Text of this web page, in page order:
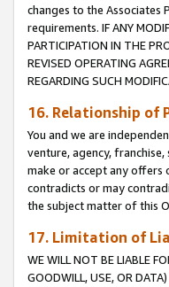
changes to the Associates
requirements. IF ANY
PARTICIPATION IN THE
REVISED OPERATING
REGARDING SUCH
16. Relationship of
You and we are
venture, agency,
make or accept any offers
contradicts or may
the subject matter of this
17. Limitation of
WE WILL NOT BE LIABLE
GOODWILL, USE, OR